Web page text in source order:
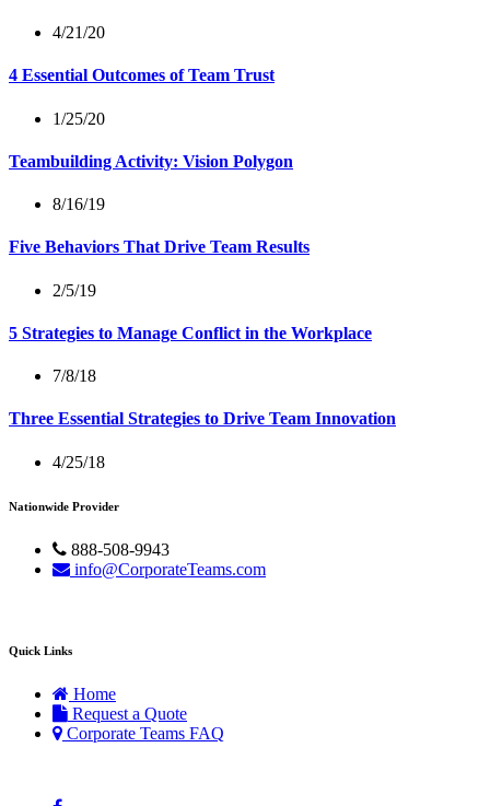
4/21/20
4 Essential Outcomes of Team Trust
1/25/20
Teambuilding Activity: Vision Polygon
8/16/19
Five Behaviors That Drive Team Results
2/5/19
5 Strategies to Manage Conflict in the Workplace
7/8/18
Three Essential Strategies to Drive Team Innovation
4/25/18
Nationwide Provider
888-508-9943
info@CorporateTeams.com
Quick Links
Home
Request a Quote
Corporate Teams FAQ